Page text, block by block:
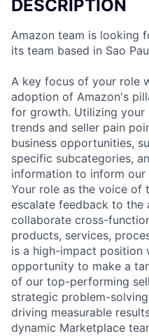
DESCRIPTION
Amazon team is looking
its team based in Sao
A key focus of your role
adoption of Amazon's
for growth. Utilizing your
trends and seller pain
business opportunities,
specific subcategories,
information to inform our
Your role as the voice of
escalate feedback to the
collaborate cross-
products, services,
is a high-impact position
opportunity to make a
of our top-performing
strategic problem-
driving measurable
dynamic Marketplace